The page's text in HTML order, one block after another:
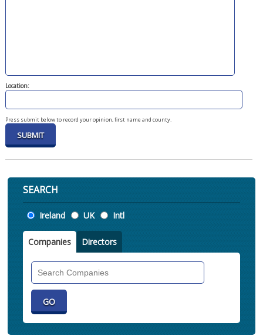
Location:
Press submit below to record your opinion, first name and county.
SEARCH
Location
Ireland UK Intl
Companies Directors